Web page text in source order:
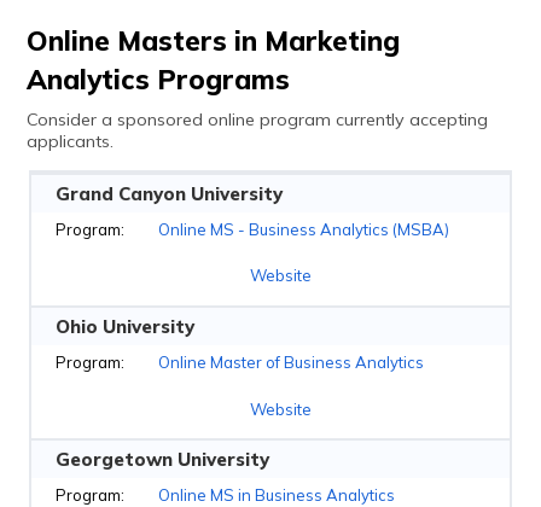
Online Masters in Marketing
Analytics Programs
Consider a sponsored online program currently accepting
applicants.
Grand Canyon University
Online MS - Business Analytics (MSBA)
Website
Ohio University
Online Master of Business Analytics
Website
Georgetown University
Online MS in Business Analytics